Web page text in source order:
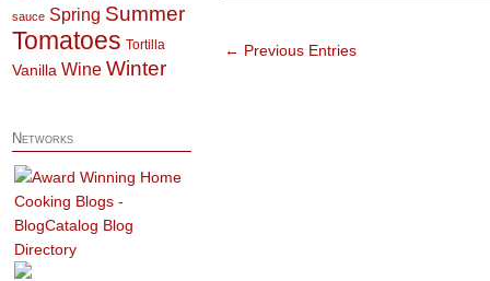
← Previous Entries
sauce Spring Summer
Tomatoes Tortilla
Vanilla Wine Winter
Networks